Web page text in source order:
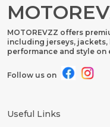
MOTOREVZZ offers
including jerseys,
performance and style on
Follow us on
Useful Links